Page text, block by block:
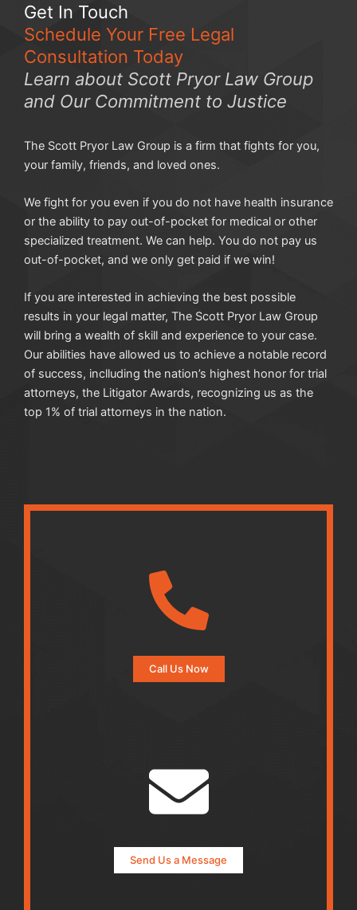
Call Us Now
Send Us a Message
Get In Touch
Schedule Your Free Legal
Consultation Today
Learn about Scott Pryor Law Group
and Our Commitment to Justice
The Scott Pryor Law Group is a firm that fights for you,
your family, friends, and loved ones.
We fight for you even if you do not have health insurance
or the ability to pay out-of-pocket for medical or other
specialized treatment. We can help. You do not pay us
out-of-pocket, and we only get paid if we win!
If you are interested in achieving the best possible
results in your legal matter, The Scott Pryor Law Group
will bring a wealth of skill and experience to your case.
Our abilities have allowed us to achieve a notable record
of success, inclluding the nation’s highest honor for trial
attorneys, the Litigator Awards, recognizing us as the
top 1% of trial attorneys in the nation.